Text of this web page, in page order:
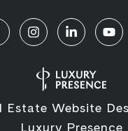
Estate Website
Luxury Presence